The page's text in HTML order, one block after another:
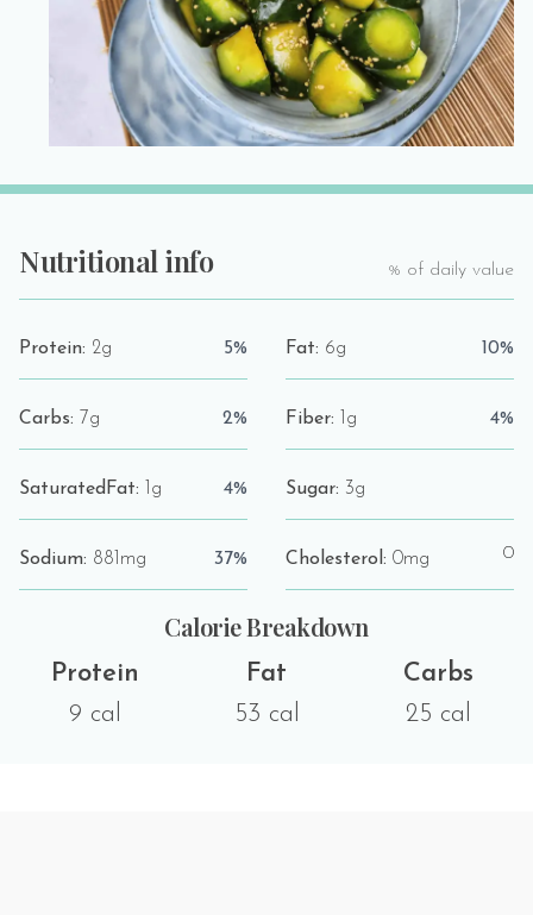
Nutritional info % of daily value
Protein: 2g 5% Fat: 6g 10%
Carbs: 7g 2% Fiber: 1g 4%
SaturatedFat: 1g 4% Sugar: 3g
Sodium: 881mg 37% Cholesterol: 0mg 0
Calorie Breakdown
Protein
9 cal
Fat
53 cal
Carbs
25 cal